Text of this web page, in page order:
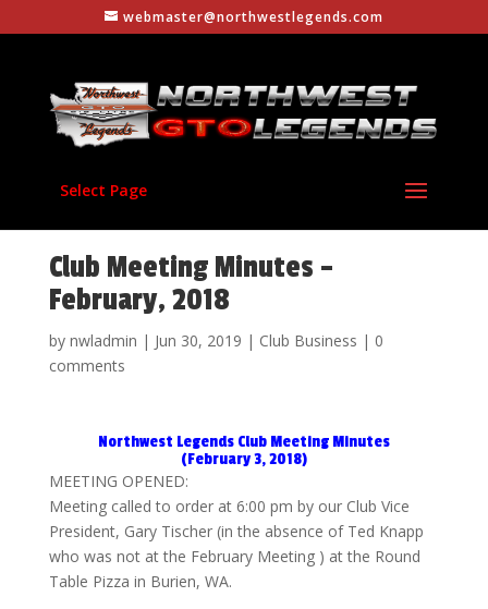
webmaster@northwestlegends.com
Select Page
Club Meeting Minutes –
February, 2018
by nwladmin | Jun 30, 2019 | Club Business | 0
comments
Northwest Legends Club Meeting Minutes
(February 3, 2018)
MEETING OPENED:
Meeting called to order at 6:00 pm by our Club Vice
President, Gary Tischer (in the absence of Ted Knapp
who was not at the February Meeting ) at the Round
Table Pizza in Burien, WA.